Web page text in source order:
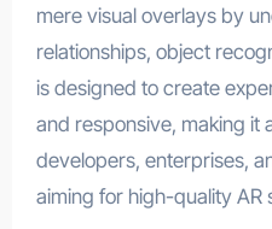
mere visual overlays by
relationships, object
is designed to create
and responsive, making it
developers, enterprises,
aiming for high-quality AR